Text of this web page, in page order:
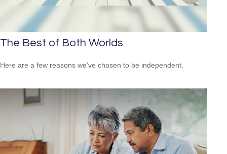
The Best of Both Worlds
Here are a few reasons we’ve chosen to be independent.